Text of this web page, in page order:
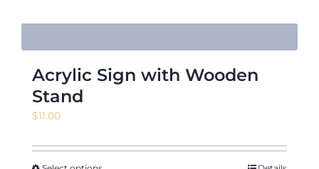
Acrylic Sign with Wooden
Stand
$11.00